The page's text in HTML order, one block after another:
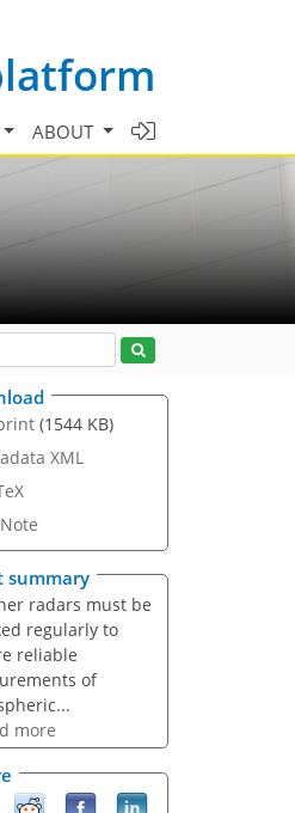
ABOUT
(1544 KB)
XML
summary
radars must be
regularly to
reliable
of
more